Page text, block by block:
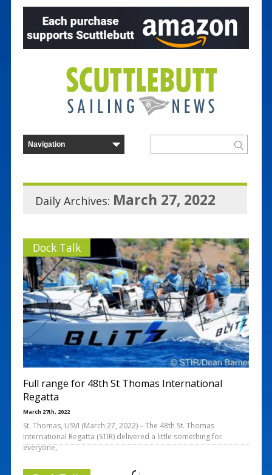
Daily Archives: March 27, 2022
Dock Talk
Full range for 48th St Thomas International
Regatta
March 27th, 2022
St. Thomas, USVI (March 27, 2022) – The 48th St. Thomas
International Regatta (STIR) delivered a little something for
everyone,